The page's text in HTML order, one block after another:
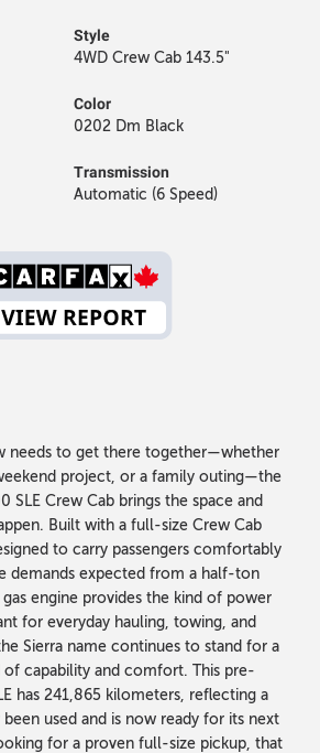
Style
4WD Crew Cab 143.5"
Color
0202 Dm Black
Transmission
Automatic (6 Speed)
needs to get there together—whether
project, or a family outing—the
SLE Crew Cab brings the space and
Built with a full-size Crew Cab
to carry passengers comfortably
demands expected from a half-ton
engine provides the kind of power
for everyday hauling, towing, and
Sierra name continues to stand for a
capability and comfort. This pre-
has 241,865 kilometers, reflecting a
used and is now ready for its next
for a proven full-size pickup, that